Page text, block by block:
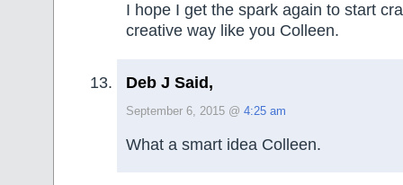
I hope I get the spark again to start
creative way like you Colleen.
Deb J Said,
September 6, 2015 @ 4:25 am
What a smart idea Colleen.